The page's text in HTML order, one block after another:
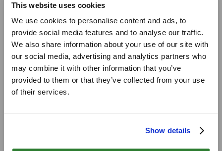
This website uses cookies
We use cookies to personalise content and ads, to
provide social media features and to analyse our traffic.
We also share information about your use of our site with
our social media, advertising and analytics partners who
may combine it with other information that you’ve
provided to them or that they’ve collected from your use
of their services.
Show details